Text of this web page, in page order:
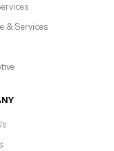
& Services